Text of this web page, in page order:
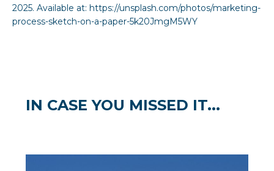
2025. Available at: https://unsplash.com/photos/marketing-
process-sketch-on-a-paper-5k20JmgM5WY
IN CASE YOU MISSED IT...